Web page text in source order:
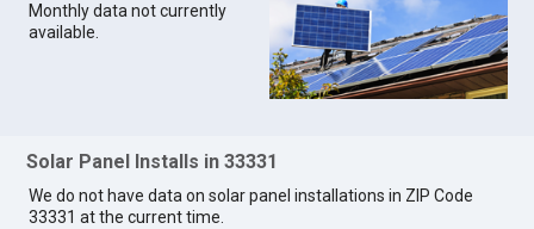
Monthly data not currently
available.
Solar Panel Installs in 33331
We do not have data on solar panel installations in ZIP Code
33331 at the current time.